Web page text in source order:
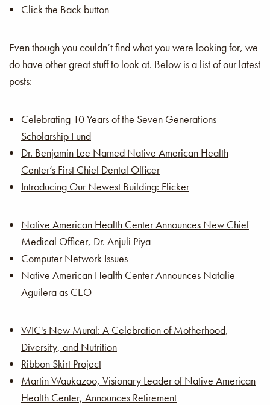
Click the Back button
Even though you couldn’t find what you were looking for, we
do have other great stuff to look at. Below is a list of our latest
posts:
Celebrating 10 Years of the Seven Generations
Scholarship Fund
Dr. Benjamin Lee Named Native American Health
Center’s First Chief Dental Officer
Introducing Our Newest Building: Flicker
Native American Health Center Announces New Chief
Medical Officer, Dr. Anjuli Piya
Computer Network Issues
Native American Health Center Announces Natalie
Aguilera as CEO
WIC's New Mural: A Celebration of Motherhood,
Diversity, and Nutrition
Ribbon Skirt Project
Martin Waukazoo, Visionary Leader of Native American
Health Center, Announces Retirement